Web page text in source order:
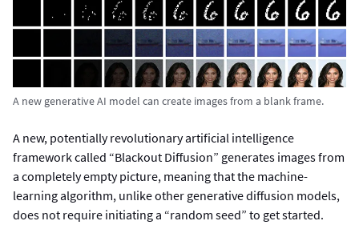
A new generative AI model can create images from a blank frame.
A new, potentially revolutionary artificial intelligence
framework called “Blackout Diffusion” generates images from
a completely empty picture, meaning that the machine-
learning algorithm, unlike other generative diffusion models,
does not require initiating a “random seed” to get started.